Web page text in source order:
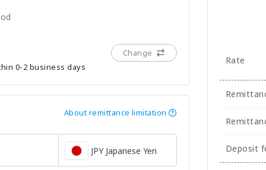
0-2 business days
Change
About remittance limitation
JPY Japanese Yen
Rate
Deposit